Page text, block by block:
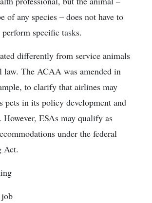
of any species – does not have to
specific tasks.
differently from service animals
law. The ACAA was amended in
to clarify that airlines may
pets in its policy development and
However, ESAs may qualify as
under the federal
Act.